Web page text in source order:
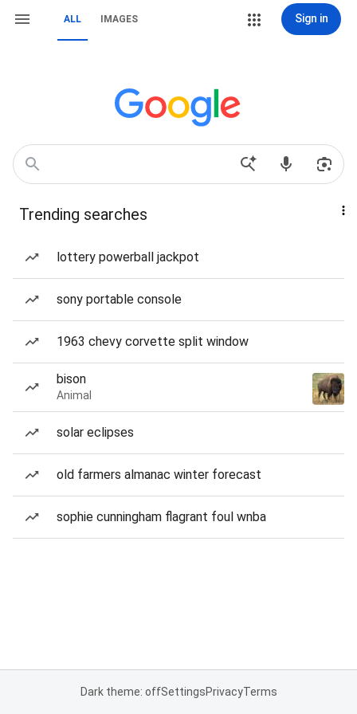
ALL IMAGES Sign in
Trending searches
lottery powerball jackpot
sony portable console
1963 chevy corvette split window
bison
Animal
solar eclipses
old farmers almanac winter forecast
sophie cunningham flagrant foul wnba
Dark theme: offSettingsPrivacyTerms